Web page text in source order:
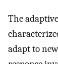
The
adapt to